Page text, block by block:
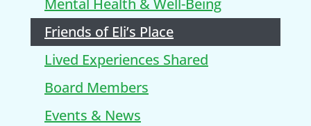
Mental Health & Well-Being
Friends of Eli’s Place
Lived Experiences Shared
Board Members
Events & News